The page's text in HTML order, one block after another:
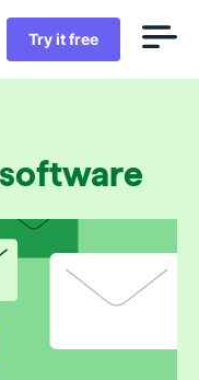
Try it free